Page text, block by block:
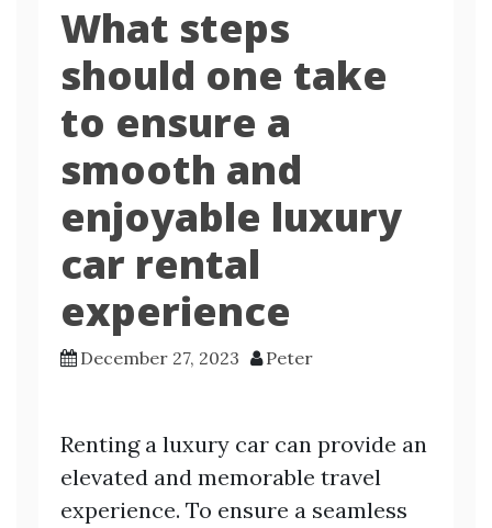
What steps
should one take
to ensure a
smooth and
enjoyable luxury
car rental
experience
December 27, 2023 Peter
Renting a luxury car can provide an
elevated and memorable travel
experience. To ensure a seamless